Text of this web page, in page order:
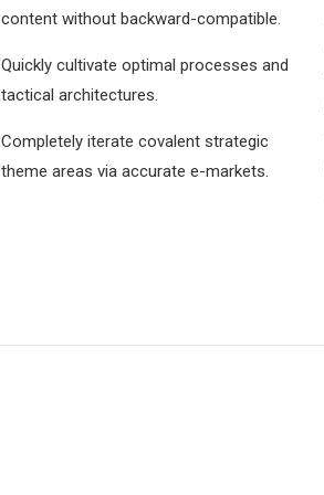
content without backward-compatible.
Quickly cultivate optimal processes and
tactical architectures.
Completely iterate covalent strategic
theme areas via accurate e-markets.